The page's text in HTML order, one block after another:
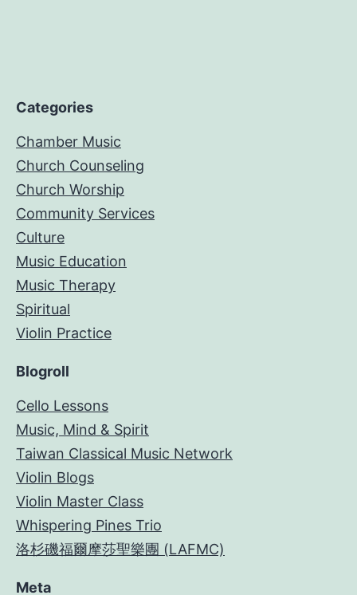
Categories
Chamber Music
Church Counseling
Church Worship
Community Services
Culture
Music Education
Music Therapy
Spiritual
Violin Practice
Blogroll
Cello Lessons
Music, Mind & Spirit
Taiwan Classical Music Network
Violin Blogs
Violin Master Class
Whispering Pines Trio
洛杉磯福爾摩莎聖樂團 (LAFMC)
Meta